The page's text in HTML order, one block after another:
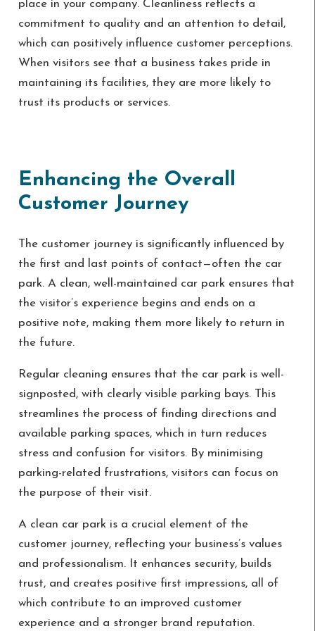
place in your company. Cleanliness reflects a
commitment to quality and an attention to detail,
which can positively influence customer perceptions.
When visitors see that a business takes pride in
maintaining its facilities, they are more likely to
trust its products or services.
Enhancing the Overall
Customer Journey
The customer journey is significantly influenced by
the first and last points of contact—often the car
park. A clean, well-maintained car park ensures that
the visitor’s experience begins and ends on a
positive note, making them more likely to return in
the future.
Regular cleaning ensures that the car park is well-
signposted, with clearly visible parking bays. This
streamlines the process of finding directions and
available parking spaces, which in turn reduces
stress and confusion for visitors. By minimising
parking-related frustrations, visitors can focus on
the purpose of their visit.
A clean car park is a crucial element of the
customer journey, reflecting your business’s values
and professionalism. It enhances security, builds
trust, and creates positive first impressions, all of
which contribute to an improved customer
experience and a stronger brand reputation.